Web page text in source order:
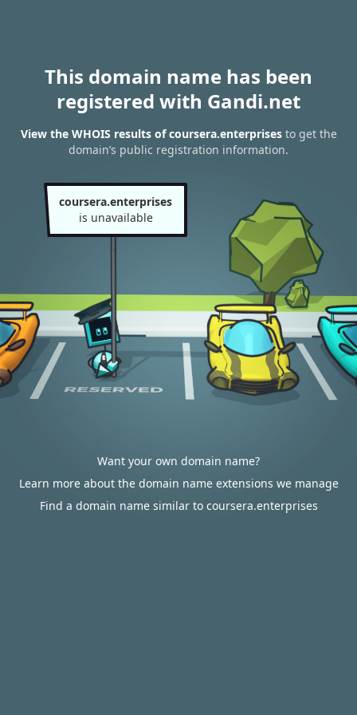
This domain name has been
registered with Gandi.net
View the WHOIS results of coursera.enterprisesto get the
domain’s public registration information.
coursera.enterprises
is unavailable
Want your own domain name?
Learn more about the domain name extensions we manage
Find a domain name similar to coursera.enterprises